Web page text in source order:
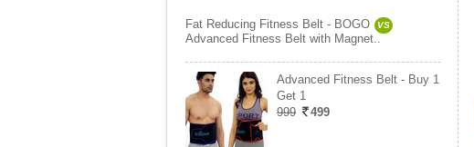
Fat Reducing Fitness Belt - BOGO VS
Advanced Fitness Belt with Magnet..
Advanced Fitness Belt - Buy 1
Get 1
999
499